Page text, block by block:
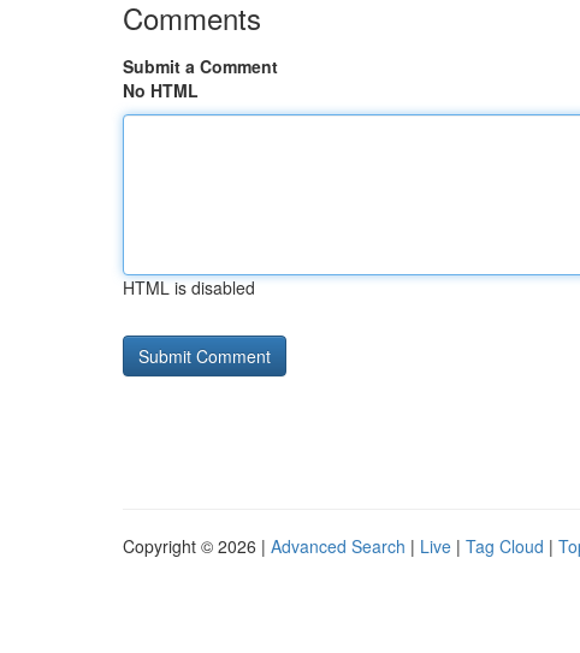
Comments
Submit a Comment
No HTML
HTML is disabled
Copyright © 2026 | Advanced Search | Live | Tag Cloud |